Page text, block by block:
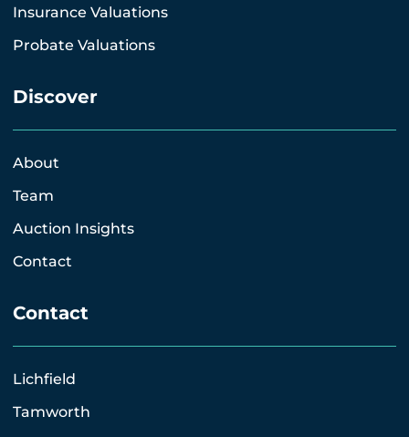
Insurance Valuations
Probate Valuations
Discover
About
Team
Auction Insights
Contact
Contact
Lichfield
Tamworth